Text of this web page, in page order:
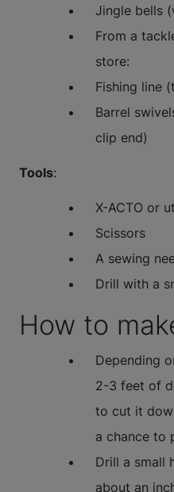
Jingle bells
From a
store:
Fishing line
Barrel
clip end)
Tools:
X-ACTO or
Scissors
A sewing
Drill with a
How to
Depending
2-3 feet of
to cut it
a chance to
Drill a small
about an